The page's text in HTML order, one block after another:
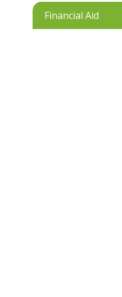
Financial Aid